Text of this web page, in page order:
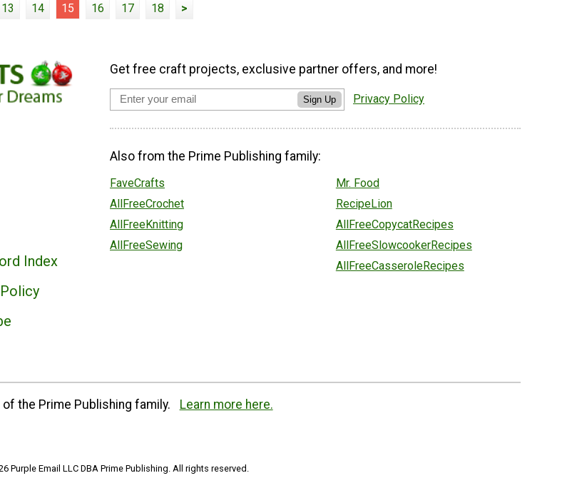
13 14 15 16 17 18 >
Index
Get free craft projects, exclusive partner offers, and more!
Sign Up Privacy Policy
Also from the Prime Publishing family:
FaveCrafts
AllFreeCrochet
AllFreeKnitting
AllFreeSewing
Mr. Food
RecipeLion
AllFreeCopycatRecipes
AllFreeSlowcookerRecipes
AllFreeCasseroleRecipes
the Prime Publishing family. Learn more here.
Purple Email LLC DBA Prime Publishing. All rights reserved.